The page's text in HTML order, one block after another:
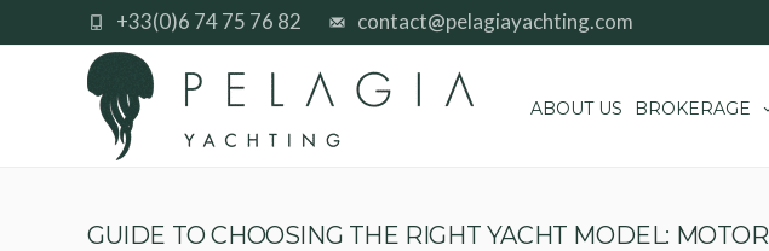
contact@pelagiayachting.com
+33(0)6 74 75 76 82
ABOUT US BROKERAGE
GUIDE TO CHOOSING THE RIGHT YACHT MODEL: MOTOR